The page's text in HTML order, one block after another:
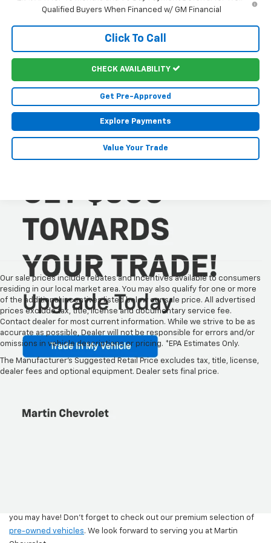
Qualified Buyers When Financed w/ GM Financial
Click To Call
CHECK AVAILABILITY
Get Pre-Approved
Explore Payments
Value Your Trade
Our sale prices include rebates and incentives available to consumers
residing in our local market area. You may also qualify for one or more
of the additional incentives listed below our sale price. All advertised
prices exclude tax, title, license and documentary service fee.
Contact dealer for most current information. While we strive to be as
accurate as possible, Dealer will not be responsible for errors and/or
omissions in vehicle descriptions or pricing. *EPA Estimates Only.
The Manufacturer's Suggested Retail Price excludes tax, title, license,
dealer fees and optional equipment. Dealer sets final price.
New Chevy Models For Sale
At Martin Chevrolet
your lifestyle and budget. Whether you're in the market for an
you may have! Don’t forget to check out our premium selection of
pre-owned vehicles. We look forward to serving you at Martin